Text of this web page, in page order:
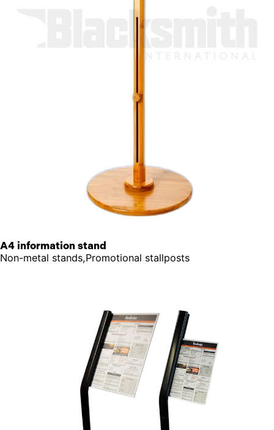
A4 information stand
Non-metal stands,Promotional stallposts